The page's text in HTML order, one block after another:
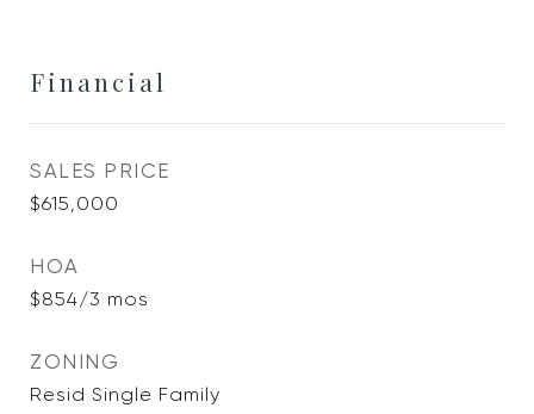
Financial
SALES PRICE
$615,000
HOA
$854/3 mos
ZONING
Resid Single Family